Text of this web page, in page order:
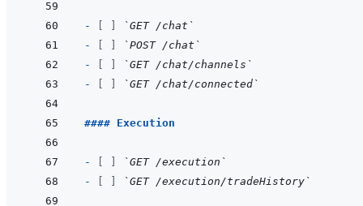
-
`GET /chat`
-
`POST /chat`
-
`GET /chat/channels`
-
`GET /chat/connected`
#### Execution
-
`GET /execution`
-
`GET /execution/tradeHistory`